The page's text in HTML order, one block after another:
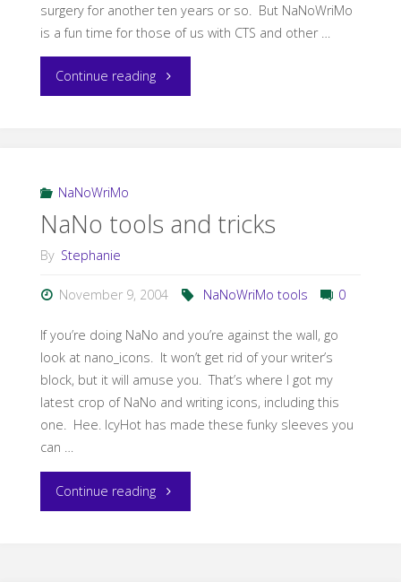
surgery for another ten years or so. But NaNoWriMo
is a fun time for those of us with CTS and other …
Continue reading"Wrimo
NaNoWriMo
NaNo tools and tricks
By Stephanie
November 9, 2004 NaNoWriMo tools 0
If you’re doing NaNo and you’re against the wall, go
look at nano_icons. It won’t get rid of your writer’s
block, but it will amuse you. That’s where I got my
latest crop of NaNo and writing icons, including this
one. Hee. IcyHot has made these funky sleeves you
can …
Continue reading"NaNo